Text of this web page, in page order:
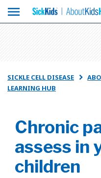
menu
SICKLE CELL DISEASE 
LEARNING HUB
Chronic
assess in
children